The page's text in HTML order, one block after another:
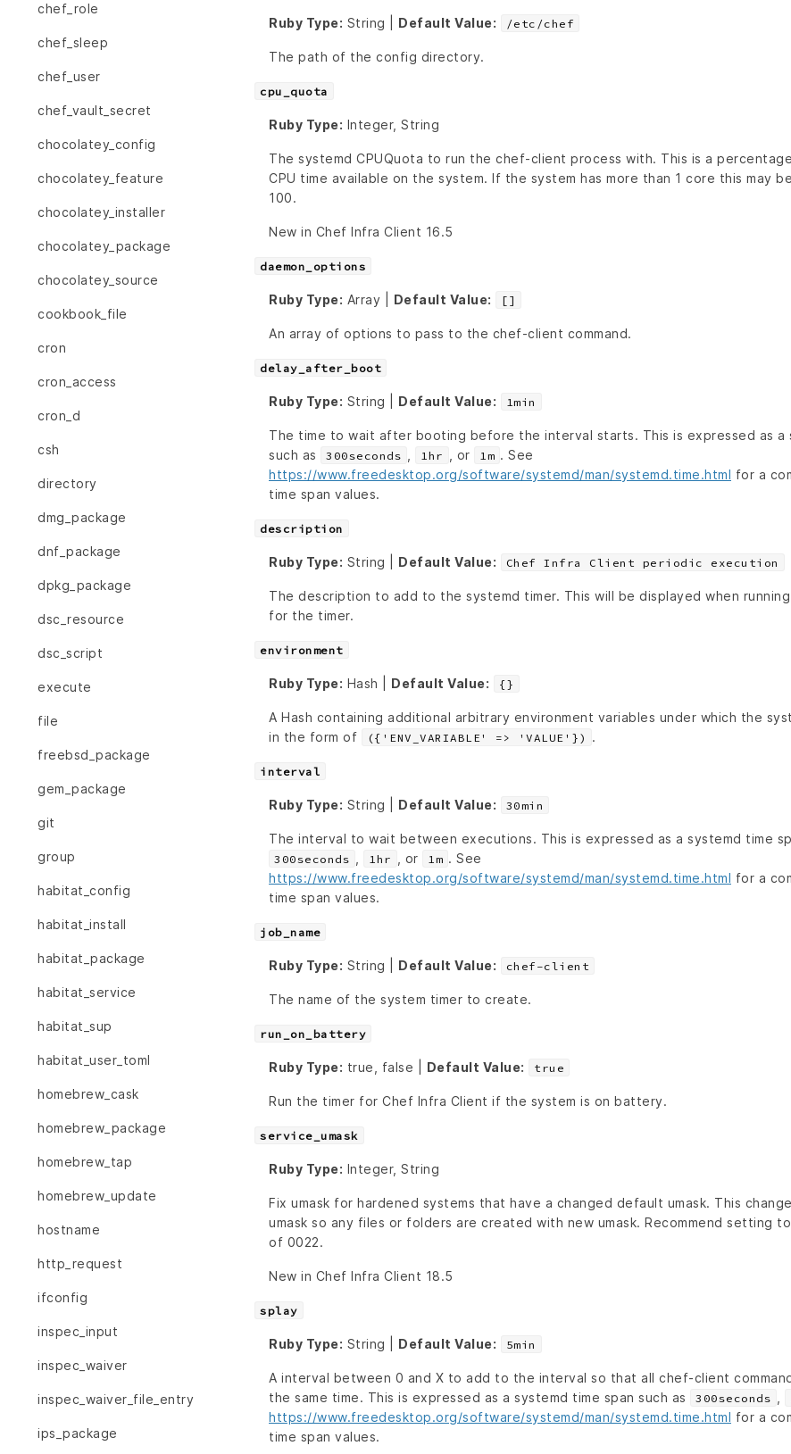
chef_role
chef_sleep
chef_user
chef_vault_secret
chocolatey_config
chocolatey_feature
chocolatey_installer
chocolatey_package
chocolatey_source
cookbook_file
cron
cron_access
cron_d
csh
directory
dmg_package
dnf_package
dpkg_package
dsc_resource
dsc_script
execute
file
freebsd_package
gem_package
git
group
habitat_config
habitat_install
habitat_package
habitat_service
habitat_sup
habitat_user_toml
homebrew_cask
homebrew_package
homebrew_tap
homebrew_update
hostname
http_request
ifconfig
inspec_input
inspec_waiver
inspec_waiver_file_entry
ips_package
Ruby Type: String | Default Value: /etc/chef
The path of the config directory.
cpu_quota
Ruby Type: Integer, String
The systemd CPUQuota to run the chef-client process with. This is a
CPU time available on the system. If the system has more than 1 core this may
100.
New in Chef Infra Client 16.5
daemon_options
Ruby Type: Array | Default Value: []
An array of options to pass to the chef-client command.
delay_after_boot
Ruby Type: String | Default Value: 1min
The time to wait after booting before the interval starts. This is expressed as a
such as
300seconds 1hr , or 1m . See
https://www.freedesktop.org/software/systemd/man/systemd.time.html for a
time span values.
description
Ruby Type: String | Default Value: Chef Infra Client periodic execution
The description to add to the systemd timer. This will be displayed when running
for the timer.
environment
Ruby Type: Hash | Default Value: {}
A Hash containing additional arbitrary environment variables under which the
in the form of
({'ENV_VARIABLE' => 'VALUE'}) .
interval
Ruby Type: String | Default Value: 30min
The interval to wait between executions. This is expressed as a systemd time
300seconds 1hr , or 1m . See
https://www.freedesktop.org/software/systemd/man/systemd.time.html for a
time span values.
job_name
Ruby Type: String | Default Value: chef-client
The name of the system timer to create.
run_on_battery
Ruby Type: true, false | Default Value: true
Run the timer for Chef Infra Client if the system is on battery.
service_umask
Ruby Type: Integer, String
Fix umask for hardened systems that have a changed default umask. This
umask so any files or folders are created with new umask. Recommend setting
of 0022.
New in Chef Infra Client 18.5
splay
Ruby Type: String | Default Value: 5min
A interval between 0 and X to add to the interval so that all chef-client
the same time. This is expressed as a systemd time span such as
300seconds
https://www.freedesktop.org/software/systemd/man/systemd.time.html for a
time span values.